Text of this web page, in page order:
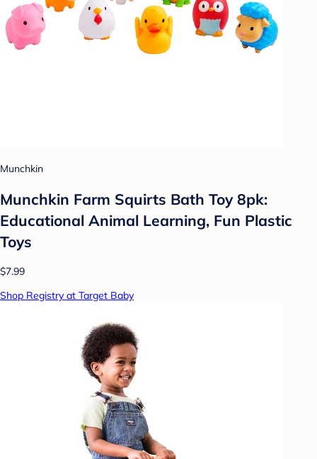
Munchkin
Munchkin Farm Squirts Bath Toy 8pk:
Educational Animal Learning, Fun Plastic
Toys
$7.99
Shop Registry at Target Baby